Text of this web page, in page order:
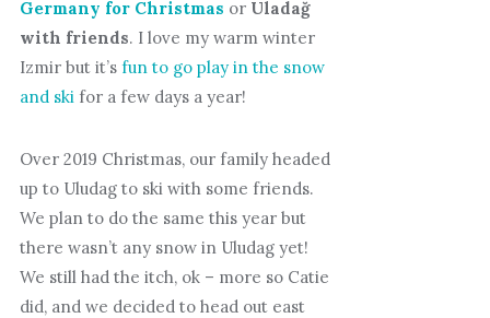
Germany for Christmas or Uladağ
with friends. I love my warm winter
Izmir but it’sfun to go play in the snow
and ski for a few days a year!
Over 2019 Christmas, our family headed
up to Uludag to ski with some friends.
We plan to do the same this year but
there wasn’t any snow in Uludag yet!
We still had the itch, ok – more so Catie
did, and we decided to head out east